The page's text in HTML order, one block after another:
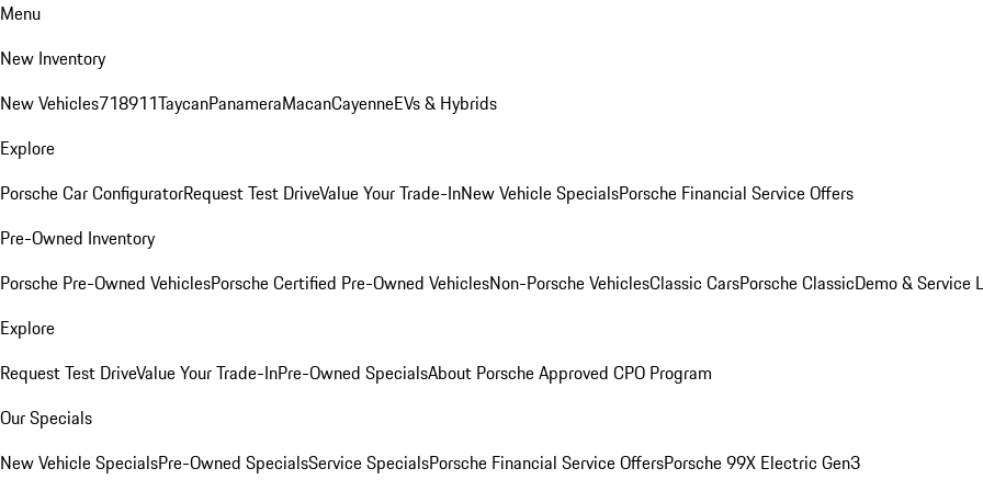
Menu
New Inventory
New Vehicles718911TaycanPanameraMacanCayenneEVs & Hybrids
Explore
Porsche Car ConfiguratorRequest Test DriveValue Your Trade-InNew Vehicle SpecialsPorsche Financial Service Offers
Pre-Owned Inventory
Porsche Pre-Owned VehiclesPorsche Certified Pre-Owned VehiclesNon-Porsche VehiclesClassic CarsPorsche ClassicDemo & Service
Explore
Request Test DriveValue Your Trade-InPre-Owned SpecialsAbout Porsche Approved CPO Program
Our Specials
New Vehicle SpecialsPre-Owned SpecialsService SpecialsPorsche Financial Service OffersPorsche 99X Electric Gen3